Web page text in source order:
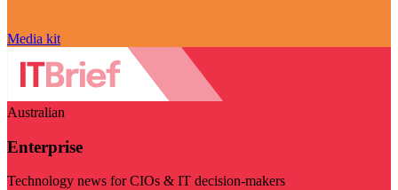
Media kit
Australian
Enterprise
Technology news for CIOs & IT decision-makers